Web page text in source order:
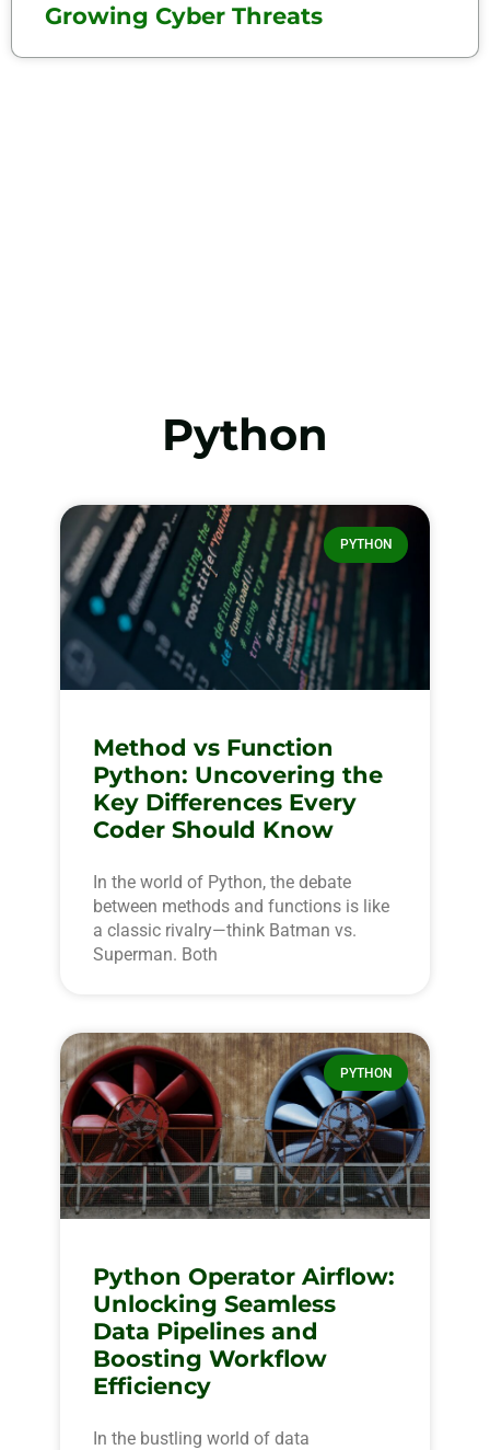
Growing Cyber Threats
Python
PYTHON
Method vs Function
Python: Uncovering the
Key Differences Every
Coder Should Know
In the world of Python, the debate
between methods and functions is like
a classic rivalry—think Batman vs.
Superman. Both
PYTHON
Python Operator Airflow:
Unlocking Seamless
Data Pipelines and
Boosting Workflow
Efficiency
In the bustling world of data